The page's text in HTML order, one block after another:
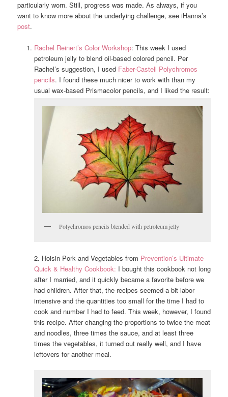
particularly worn. Still, progress was made. As always, if you
want to know more about the underlying challenge, see iHanna’s
post.
Rachel Reinert’s Color Workshop: This week I used
petroleum jelly to blend oil-based colored pencil. Per
Rachel’s suggestion, I used Faber-Castell Polychromos
pencils. I found these much nicer to work with than my
usual wax-based Prismacolor pencils, and I liked the result:
Polychromos pencils blended with petroleum jelly
2. Hoisin Pork and Vegetables from Prevention’s Ultimate
Quick & Healthy Cookbook: I bought this cookbook not long
after I married, and it quickly became a favorite before we
had children. After that, the recipes seemed a bit labor
intensive and the quantities too small for the time I had to
cook and number I had to feed. This week, however, I found
this recipe. After changing the proportions to twice the meat
and noodles, three times the sauce, and at least three
times the vegetables, it turned out really well, and I have
leftovers for another meal.